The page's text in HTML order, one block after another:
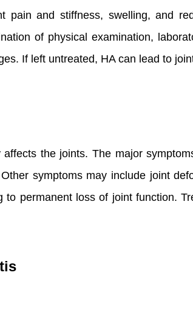
and stiffness, swelling, and
of physical examination,
If left untreated, HA can lead to
the joints. The major
symptoms may include joint
permanent loss of joint function.